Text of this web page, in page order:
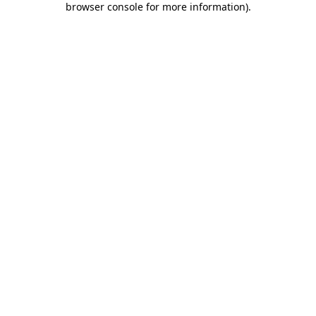
browser console for more information).